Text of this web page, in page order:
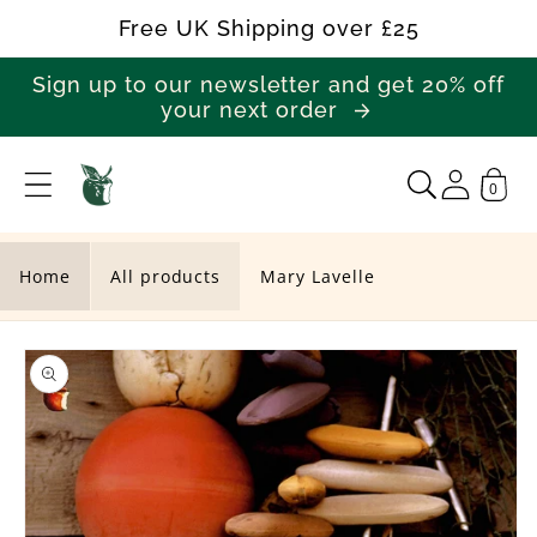
Free UK Shipping over £25
Sign up to our newsletter and get 20% off
your next order
M
a
y
L
a
v
e
l
0
Home All products Mary Lavelle
product
information